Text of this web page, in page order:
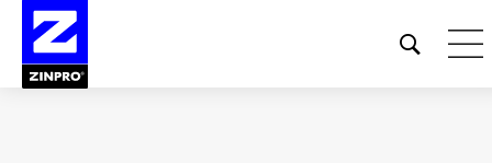
Open
site